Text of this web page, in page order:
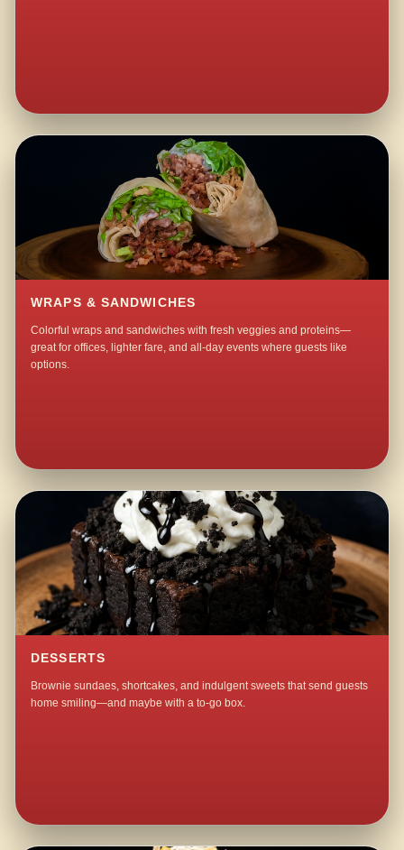
WRAPS & SANDWICHES
Colorful wraps and sandwiches with fresh veggies and proteins—
great for offices, lighter fare, and all-day events where guests like
options.
DESSERTS
Brownie sundaes, shortcakes, and indulgent sweets that send guests
home smiling—and maybe with a to-go box.